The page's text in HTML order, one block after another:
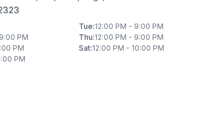
Tue:12:00 PM - 9:00 PM
PM Thu:12:00 PM - 9:00 PM
PM Sat:12:00 PM - 10:00 PM
PM